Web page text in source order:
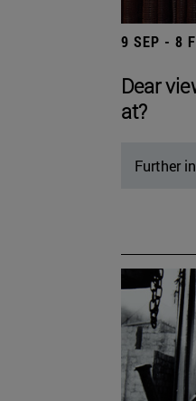
9 SEP - 8
Dear
at?
Further